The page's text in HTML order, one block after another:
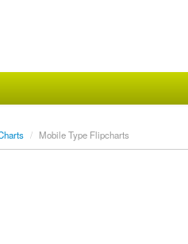
/ Mobile Type Flipcharts